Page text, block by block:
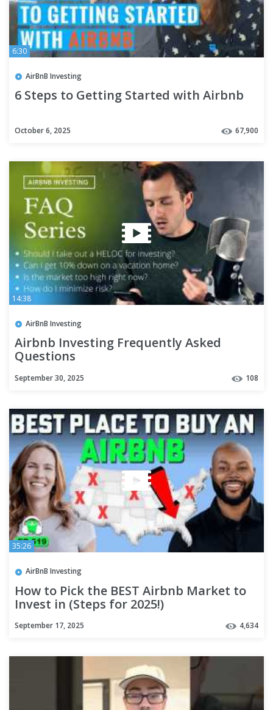
6:30
AirBnB Investing
6 Steps to Getting Started with Airbnb
October 6, 2025 67,900
14:38
AirBnB Investing
Airbnb Investing Frequently Asked
Questions
September 30, 2025 108
35:26
AirBnB Investing
How to Pick the BEST Airbnb Market to
Invest in (Steps for 2025!)
September 17, 2025 4,634